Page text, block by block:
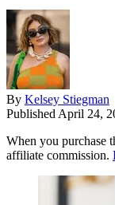
By Kelsey Stiegman
Published April 24,
When you purchase
affiliate commission.